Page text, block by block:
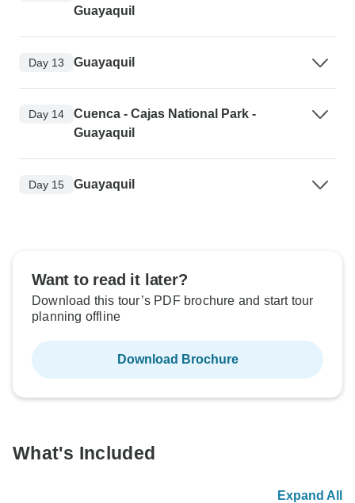
Guayaquil
Day 13 Guayaquil
Day 14
Cuenca - Cajas National Park -
Guayaquil
Day 15 Guayaquil
Want to read it later?
Download this tour’s PDF brochure and start tour
planning offline
Download Brochure
What's Included
Expand All